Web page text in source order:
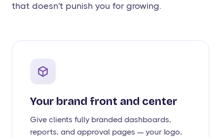
that doesn't punish you for growing.
Your brand front and center
Give clients fully branded dashboards,
reports, and approval pages — your logo,